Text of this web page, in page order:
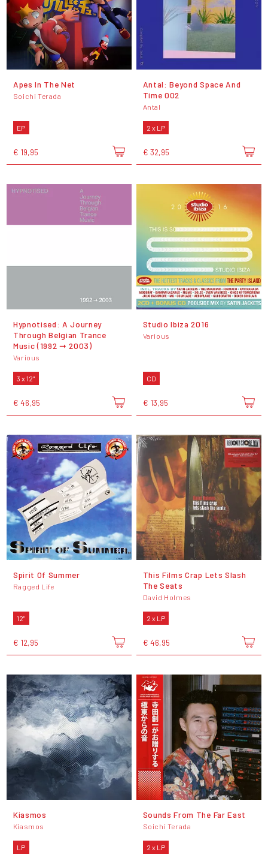
Apes In The Net
Soichi Terada
EP
€ 19,95
Antal: Beyond Space And
Time 002
Antal
2 x LP
€ 32,95
Hypnotised: A Journey
Through Belgian Trance
Music (1992 ➞ 2003)
Various
3 x 12"
€ 46,95
Studio Ibiza 2016
Various
CD
€ 13,95
Spirit Of Summer
Ragged Life
12"
€ 12,95
This Films Crap Lets Slash
The Seats
David Holmes
2 x LP
€ 46,95
Kiasmos
Kiasmos
LP
Sounds From The Far East
Soichi Terada
2 x LP